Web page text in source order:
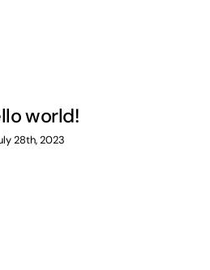
world!
28th, 2023